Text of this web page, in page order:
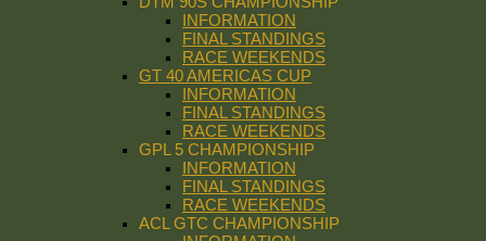
INFORMATION
FINAL STANDINGS
RACE WEEKENDS
GT 40 AMERICAS CUP
INFORMATION
FINAL STANDINGS
RACE WEEKENDS
GPL 5 CHAMPIONSHIP
INFORMATION
FINAL STANDINGS
RACE WEEKENDS
ACL GTC CHAMPIONSHIP